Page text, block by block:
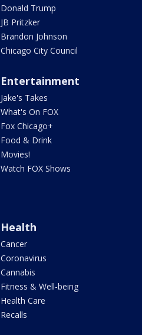
Donald Trump
JB Pritzker
Brandon Johnson
Chicago City Council
Entertainment
Jake's Takes
What's On FOX
Fox Chicago+
Food & Drink
Movies!
Watch FOX Shows
Health
Cancer
Coronavirus
Cannabis
Fitness & Well-being
Health Care
Recalls